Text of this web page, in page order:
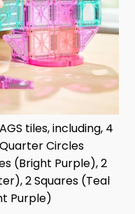
tiles, including, 4
Circles
(Bright Purple), 2
2 Squares (Teal
Purple)